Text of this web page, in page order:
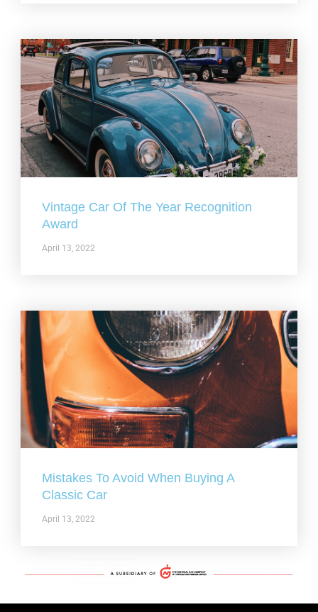
Vintage Car Of The Year Recognition
Award
April 13, 2022
Mistakes To Avoid When Buying A
Classic Car
April 13, 2022